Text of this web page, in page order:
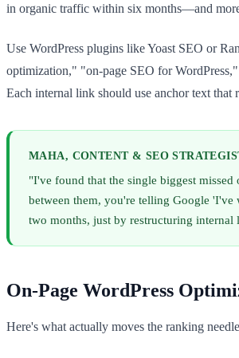
in organic traffic within six months—and
Use WordPress plugins like Yoast SEO or
optimization," "on-page SEO for
Each internal link should use anchor text that
MAHA, CONTENT & SEO
"I've found that the single biggest
between them, you're telling Google
two months, just by restructuring internal
On-Page WordPress
Here's what actually moves the ranking